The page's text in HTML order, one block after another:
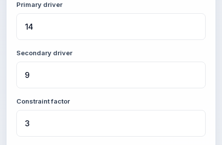
Primary driver
Secondary driver
Constraint factor